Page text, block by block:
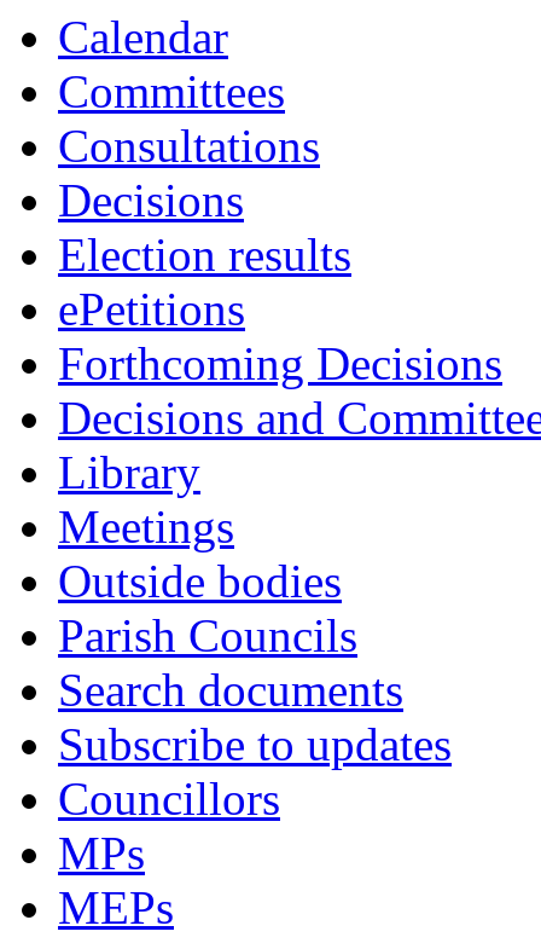
Calendar
Committees
Consultations
Decisions
Election results
ePetitions
Forthcoming Decisions
Decisions and
Library
Meetings
Outside bodies
Parish Councils
Search documents
Subscribe to updates
Councillors
MPs
MEPs